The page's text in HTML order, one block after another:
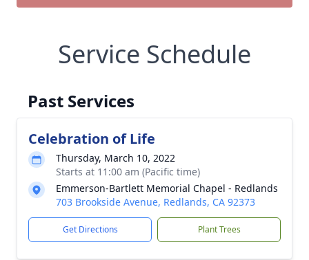
Service Schedule
Past Services
Celebration of Life
Thursday, March 10, 2022
Starts at 11:00 am (Pacific time)
Emmerson-Bartlett Memorial Chapel - Redlands
703 Brookside Avenue, Redlands, CA 92373
Get Directions Plant Trees